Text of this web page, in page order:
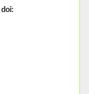
doi: